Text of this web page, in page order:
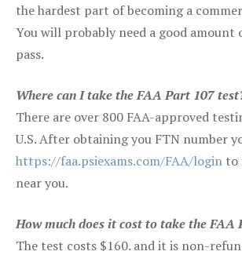
the hardest part of becoming a
You will probably need a good amount
pass.
Where can I take the FAA Part 107
There are over 800 FAA-approved
U.S. After obtaining you FTN number
https://faa.psiexams.com/FAA/login to
near you.
How much does it cost to take the FAA
The test costs $160. and it is non-